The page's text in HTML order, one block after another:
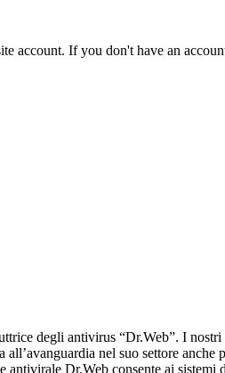
account. If you don't have an
degli antivirus “Dr.Web”. I
nel suo settore
Dr.Web consente ai